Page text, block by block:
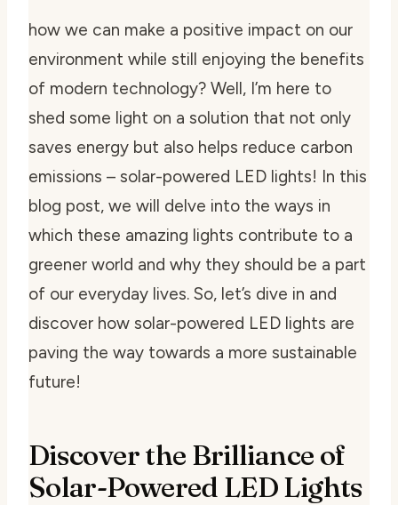
how we can make a positive impact on our
environment while still enjoying the benefits
of modern technology? Well, I’m here to
shed some light on a solution that not only
saves energy but also helps reduce carbon
emissions – solar-powered LED lights! In this
blog post, we will delve into the ways in
which these amazing lights contribute to a
greener world and why they should be a part
of our everyday lives. So, let’s dive in and
discover how solar-powered LED lights are
paving the way towards a more sustainable
future!
Discover the Brilliance of
Solar-Powered LED Lights